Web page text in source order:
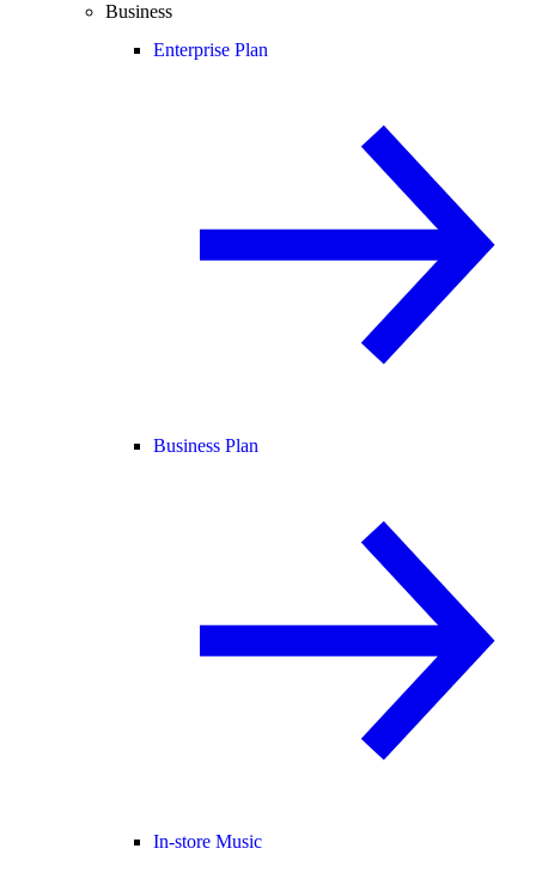
Business
Enterprise Plan
Business Plan
In-store Music